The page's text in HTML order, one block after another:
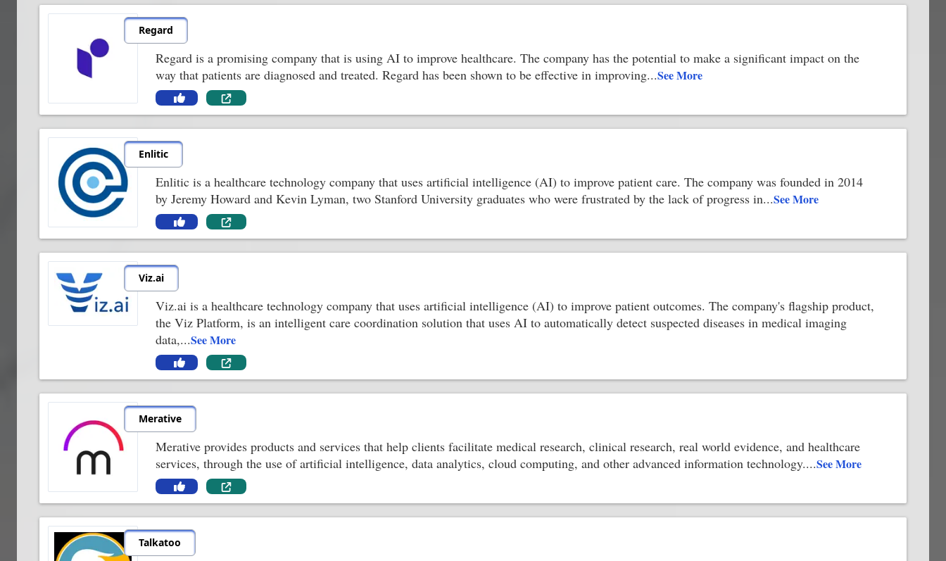
Regard
Regard is a promising company that is using AI to improve healthcare. The company has the potential to make a significant impact on the
way that patients are diagnosed and treated. Regard has been shown to be effective in improving...See More
Enlitic
Enlitic is a healthcare technology company that uses artificial intelligence (AI) to improve patient care. The company was founded in 2014
by Jeremy Howard and Kevin Lyman, two Stanford University graduates who were frustrated by the lack of progress in...See More
Viz.ai
Viz.ai is a healthcare technology company that uses artificial intelligence (AI) to improve patient outcomes. The company's flagship product,
the Viz Platform, is an intelligent care coordination solution that uses AI to automatically detect suspected diseases in medical imaging
data,...See More
Merative
Merative provides products and services that help clients facilitate medical research, clinical research, real world evidence, and healthcare
services, through the use of artificial intelligence, data analytics, cloud computing, and other advanced information technology....See More
Talkatoo